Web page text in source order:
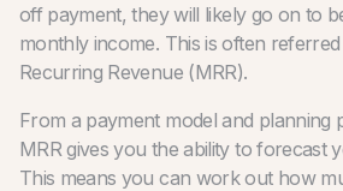
off payment, they will likely go on to
monthly income. This is often
Recurring Revenue (MRR).
From a payment model and planning
MRR gives you the ability to forecast
This means you can work out how